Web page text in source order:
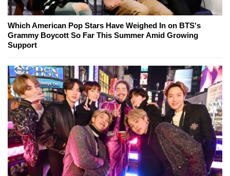
Which American Pop Stars Have Weighed In on BTS's
Grammy Boycott So Far This Summer Amid Growing
Support